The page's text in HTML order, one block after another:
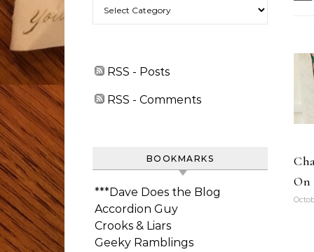
RSS - Posts
RSS - Comments
BOOKMARKS
***Dave Does the Blog
Accordion Guy
Crooks & Liars
Geeky Ramblings
On